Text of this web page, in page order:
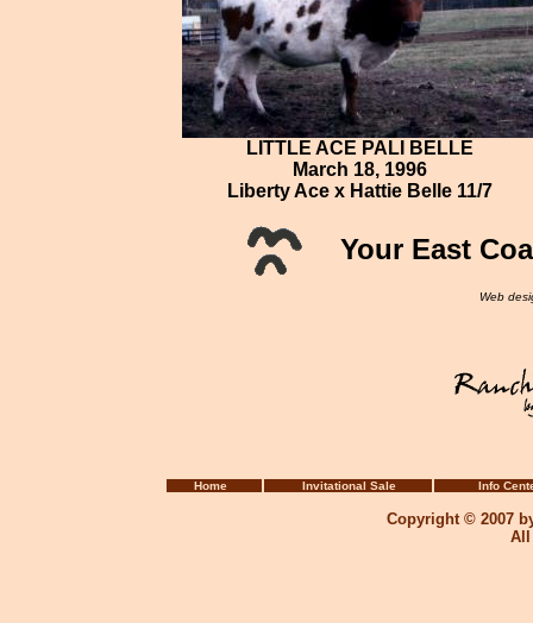
LITTLE ACE PALI BELLE
March 18, 1996
Liberty Ace x Hattie Belle 11/7
Your East
Web
Home Invitational Sale Info
Copyright © 2007
All